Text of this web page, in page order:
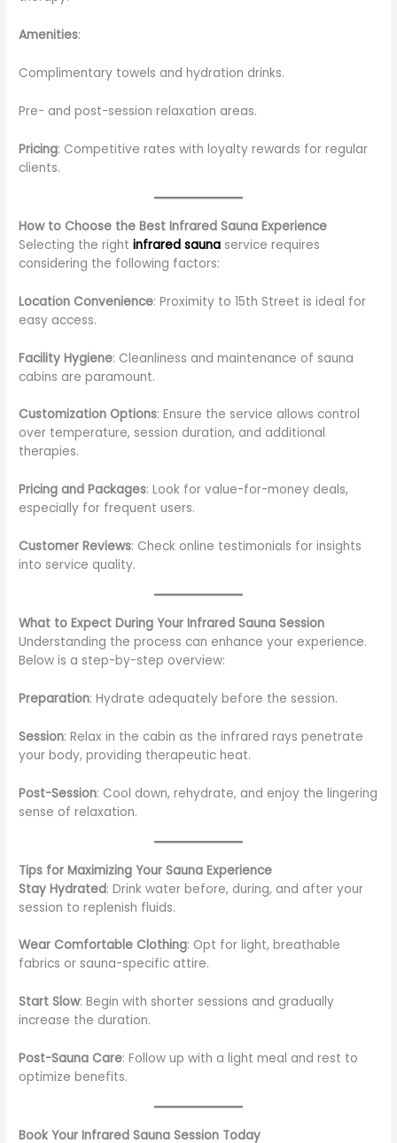
Amenities:
Complimentary towels and hydration drinks.
Pre- and post-session relaxation areas.
Pricing: Competitive rates with loyalty rewards for regular
clients.
How to Choose the Best Infrared Sauna Experience
Selecting the rightinfrared sauna service requires
considering the following factors:
Location Convenience: Proximity to 15th Street is ideal for
easy access.
Facility Hygiene: Cleanliness and maintenance of sauna
cabins are paramount.
Customization Options: Ensure the service allows control
over temperature, session duration, and additional
therapies.
Pricing and Packages: Look for value-for-money deals,
especially for frequent users.
Customer Reviews: Check online testimonials for insights
into service quality.
What to Expect During Your Infrared Sauna Session
Understanding the process can enhance your experience.
Below is a step-by-step overview:
Preparation: Hydrate adequately before the session.
Session: Relax in the cabin as the infrared rays penetrate
your body, providing therapeutic heat.
Post-Session: Cool down, rehydrate, and enjoy the lingering
sense of relaxation.
Tips for Maximizing Your Sauna Experience
Stay Hydrated: Drink water before, during, and after your
session to replenish fluids.
Wear Comfortable Clothing: Opt for light, breathable
fabrics or sauna-specific attire.
Start Slow: Begin with shorter sessions and gradually
increase the duration.
Post-Sauna Care: Follow up with a light meal and rest to
optimize benefits.
Book Your Infrared Sauna Session Today